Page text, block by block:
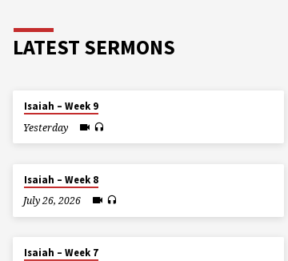
LATEST SERMONS
Isaiah – Week 9
Yesterday
Isaiah – Week 8
July 26, 2026
Isaiah – Week 7